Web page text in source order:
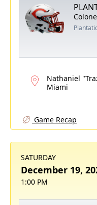
Nathaniel
Miami
Game Recap
SATURDAY
December 19,
1:00 PM